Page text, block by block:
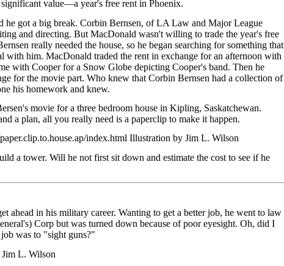
value—a year's free rent in Phoenix.
he got a big break. Corbin Bernsen, of LA Law and Major League
and directing. But MacDonald wasn't willing to trade the year's free
really needed the house, so he began searching for something that
with him. MacDonald traded the rent in exchange for an afternoon with
with Cooper for a Snow Globe depicting Cooper's band. Then he
for the movie part. Who knew that Corbin Bernsen had a collection of
his homework and knew.
movie for a three bedroom house in Kipling, Saskatchewan.
a plan, all you really need is a paperclip to make it happen.
index.html Illustration by Jim L. Wilson
a tower. Will he not first sit down and estimate the cost to see if he
ahead in his military career. Wanting to get a better job, he went to law
Corp but was turned down because of poor eyesight. Oh, did I
was to "sight guns?"
L. Wilson